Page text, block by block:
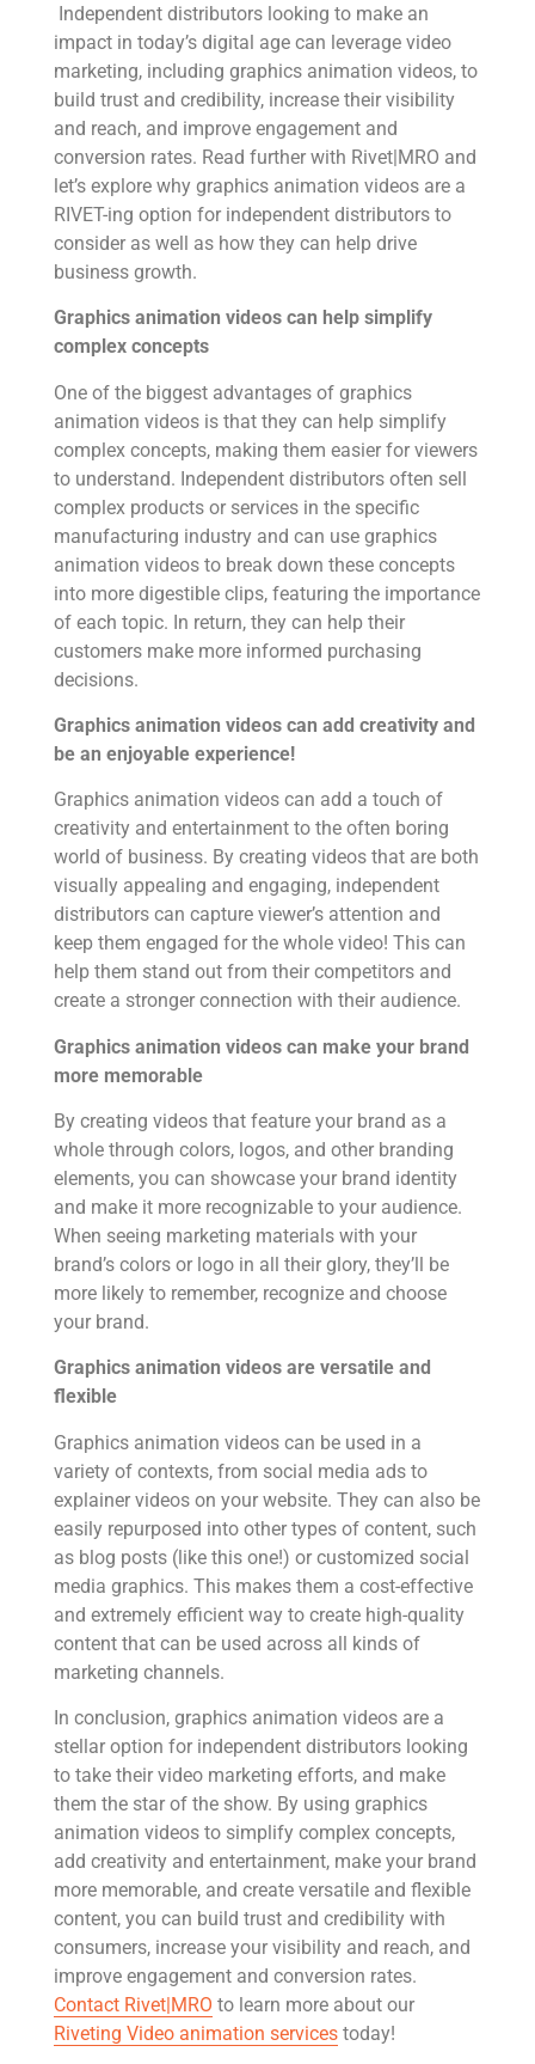
Independent distributors looking to make an
impact in today’s digital age can leverage video
marketing, including graphics animation videos, to
build trust and credibility, increase their visibility
and reach, and improve engagement and
conversion rates. Read further with Rivet|MRO and
let’s explore why graphics animation videos are a
RIVET-ing option for independent distributors to
consider as well as how they can help drive
business growth.
Graphics animation videos can help simplify
complex concepts
One of the biggest advantages of graphics
animation videos is that they can help simplify
complex concepts, making them easier for viewers
to understand. Independent distributors often sell
complex products or services in the specific
manufacturing industry and can use graphics
animation videos to break down these concepts
into more digestible clips, featuring the importance
of each topic. In return, they can help their
customers make more informed purchasing
decisions.
Graphics animation videos can add creativity and
be an enjoyable experience!
Graphics animation videos can add a touch of
creativity and entertainment to the often boring
world of business. By creating videos that are both
visually appealing and engaging, independent
distributors can capture viewer’s attention and
keep them engaged for the whole video! This can
help them stand out from their competitors and
create a stronger connection with their audience.
Graphics animation videos can make your brand
more memorable
By creating videos that feature your brand as a
whole through colors, logos, and other branding
elements, you can showcase your brand identity
and make it more recognizable to your audience.
When seeing marketing materials with your
brand’s colors or logo in all their glory, they’ll be
more likely to remember, recognize and choose
your brand.
Graphics animation videos are versatile and
flexible
Graphics animation videos can be used in a
variety of contexts, from social media ads to
explainer videos on your website. They can also be
easily repurposed into other types of content, such
as blog posts (like this one!) or customized social
media graphics. This makes them a cost-effective
and extremely efficient way to create high-quality
content that can be used across all kinds of
marketing channels.
In conclusion, graphics animation videos are a
stellar option for independent distributors looking
to take their video marketing efforts, and make
them the star of the show. By using graphics
animation videos to simplify complex concepts,
add creativity and entertainment, make your brand
more memorable, and create versatile and flexible
content, you can build trust and credibility with
consumers, increase your visibility and reach, and
improve engagement and conversion rates.
Contact Rivet|MRO to learn more about our
Riveting Video animation servicestoday!